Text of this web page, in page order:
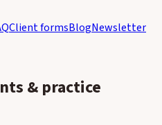
Client formsBlogNewsletter
& practice